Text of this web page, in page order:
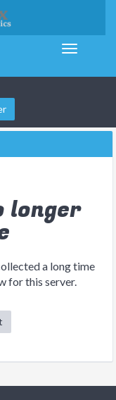
longer
a long time
for this server.